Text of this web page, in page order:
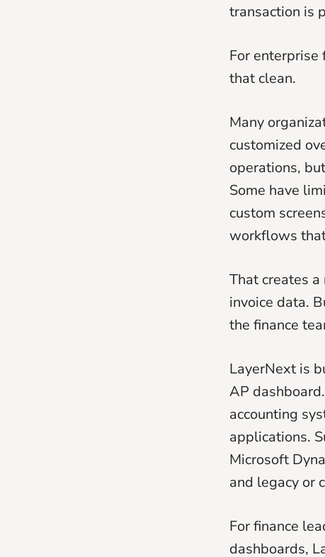
transaction is
For enterprise
that clean.
Many
customized
operations,
Some have
custom
workflows
That creates
invoice data.
the finance
LayerNext is
AP
accounting
applications.
Microsoft
and legacy or
For finance
dashboards,